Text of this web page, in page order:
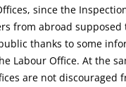
since the
from abroad supposed
thanks to some
Labour Office. At the
are not discouraged